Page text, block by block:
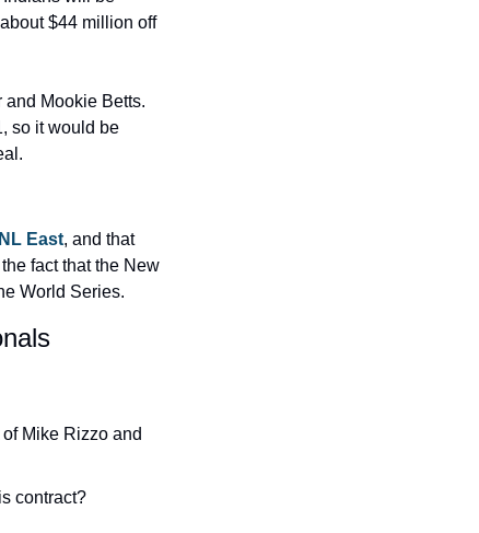
$44 million off
Mookie Betts.
so it would be
East, and that
fact that the New
World Series.
Mike Rizzo and
contract?